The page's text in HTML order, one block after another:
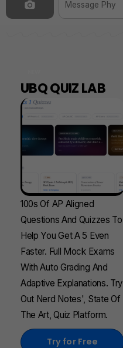
UBQ QUIZ LAB
100s Of AP Aligned
Questions And Quizzes To
Help You Get A 5 Even
Faster. Full Mock Exams
With Auto Grading And
Adaptive Explanations. Try
Out Nerd Notes', State Of
The Art, Quiz Platform.
Try for Free